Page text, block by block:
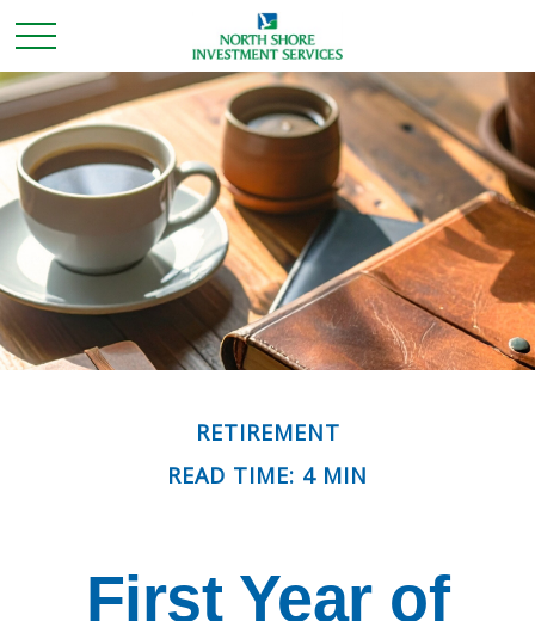
RETIREMENT
READ TIME: 4 MIN
First Year of